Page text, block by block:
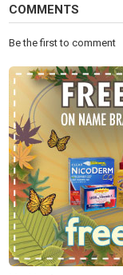
Tags
Champions League
COMMENTS
Be the first to comment